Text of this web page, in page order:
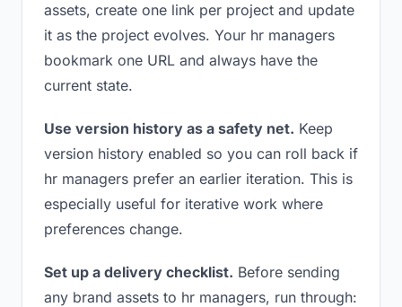
assets, create one link per project and update
it as the project evolves. Your hr managers
bookmark one URL and always have the
current state.
Use version history as a safety net. Keep
version history enabled so you can roll back if
hr managers prefer an earlier iteration. This is
especially useful for iterative work where
preferences change.
Set up a delivery checklist. Before sending
any brand assets to hr managers, run through: